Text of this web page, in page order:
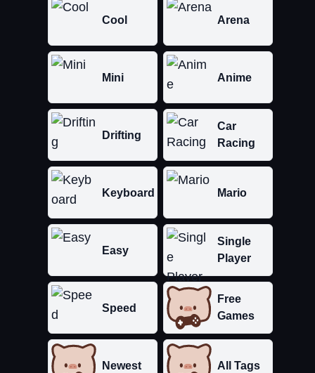
Cool Arena
Mini Anime
Drifting
Car
Racing
Keyboard Mario
Easy
Single
Player
Speed
Free
Games
Newest All Tags